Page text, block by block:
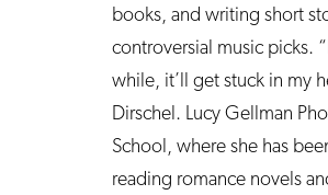
books, and writing short
controversial music picks.
while, it’ll get stuck in my
Dirschel. Lucy Gellman
School, where she has
reading romance novels